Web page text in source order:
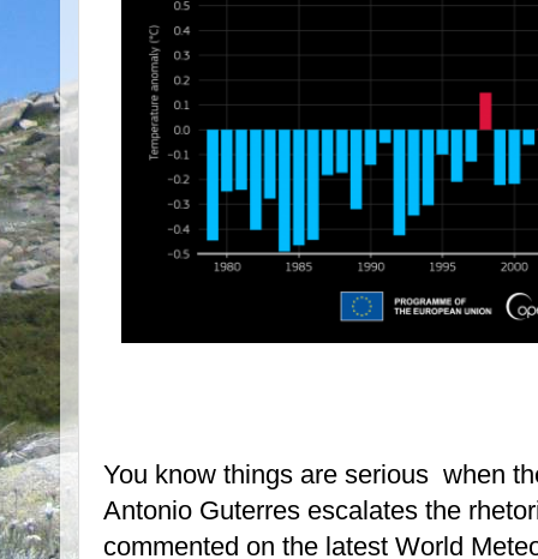
You know things are serious when
Antonio Guterres escalates the
commented on the latest World